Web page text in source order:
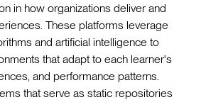
in how organizations deliver and
These platforms leverage
and artificial intelligence to
that adapt to each learner's
and performance patterns.
that serve as static repositories